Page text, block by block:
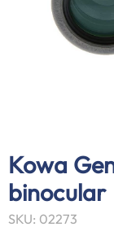
Kowa
binocular
SKU: 02273